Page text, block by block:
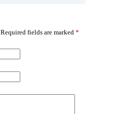
Required fields are marked *